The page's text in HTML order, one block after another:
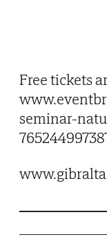
Free tickets
seminar-